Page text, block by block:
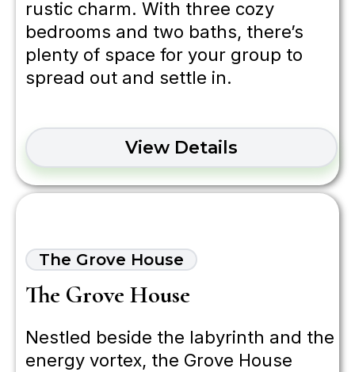
rustic charm. With three cozy
bedrooms and two baths, there’s
plenty of space for your group to
spread out and settle in.
View Details
The Grove House
The Grove House
Nestled beside the labyrinth and the
energy vortex, the Grove House